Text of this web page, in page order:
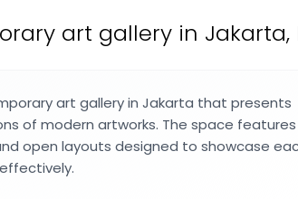
art gallery in Jakarta,
art gallery in Jakarta that presents
of modern artworks. The space features
open layouts designed to showcase